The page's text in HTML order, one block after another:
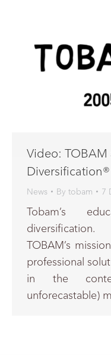
Video:
News By tobam 7
Tobam’s
diversification.
TOBAM’s
professional
in the
unforecastable)